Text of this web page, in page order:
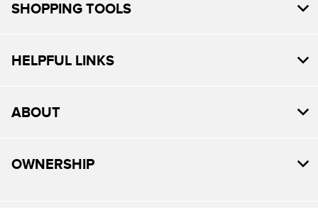
SHOPPING TOOLS
HELPFUL LINKS
ABOUT
OWNERSHIP